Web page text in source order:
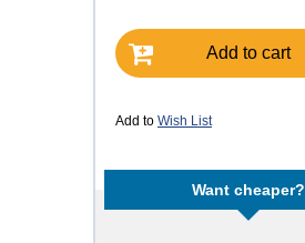
Add to cart
Add to Wish List
Want cheaper?